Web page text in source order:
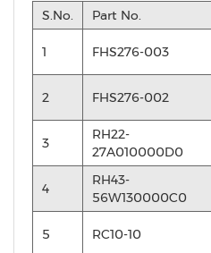
S.No. Part No.
1
FHS276-003
2
FHS276-002
3
RH22-
27A010000D0
4
RH43-
56W130000C0
5 RC10-10